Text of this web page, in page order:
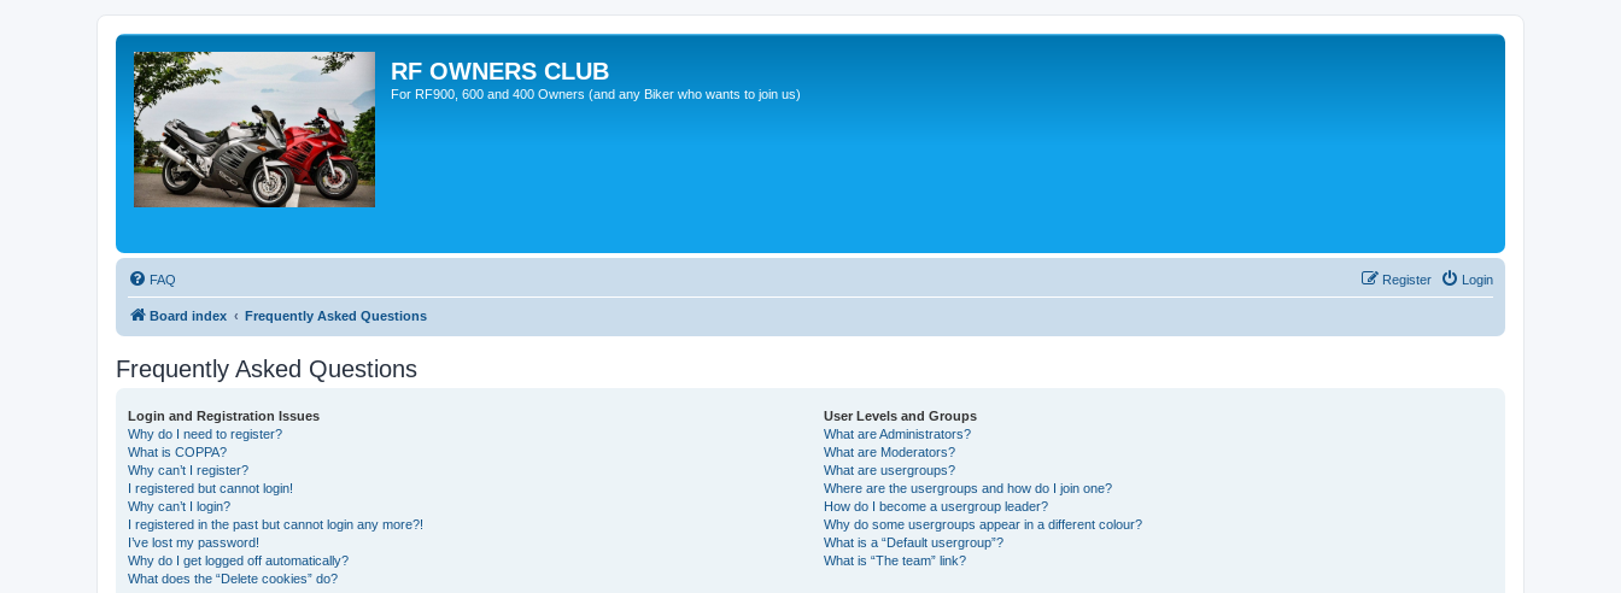
RF OWNERS CLUB
For RF900, 600 and 400 Owners (and any Biker who wants to join us)
FAQ Login
Register
Board index Frequently Asked Questions
Frequently Asked Questions
Login and Registration Issues
Why do I need to register?
What is COPPA?
Why can’t I register?
I registered but cannot login!
Why can’t I login?
I registered in the past but cannot login any more?!
I’ve lost my password!
Why do I get logged off automatically?
What does the “Delete cookies” do?
User Levels and Groups
What are Administrators?
What are Moderators?
What are usergroups?
Where are the usergroups and how do I join one?
How do I become a usergroup leader?
Why do some usergroups appear in a different colour?
What is a “Default usergroup”?
What is “The team” link?